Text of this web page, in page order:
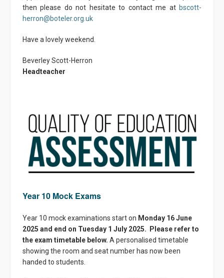
then please do not hesitate to contact me at bscott-
herron@boteler.org.uk
Have a lovely weekend.
Beverley Scott-Herron
Headteacher
Year 10 Mock Exams
Year 10 mock examinations start on Monday 16 June
2025 and end on Tuesday 1 July 2025. Please refer to
the exam timetable below. A personalised timetable
showing the room and seat number has now been
handed to students.